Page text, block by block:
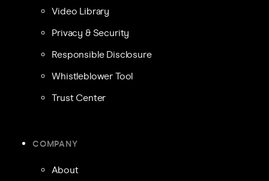
Video Library
Privacy & Security
Responsible Disclosure
Whistleblower Tool
Trust Center
COMPANY
About